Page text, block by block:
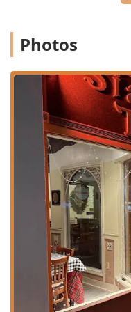
authentic Thai
the curry as
**Unique House
courses like
Combo**, and the
showcasing the
**Extensive
with diverse
Eggplant, and
delicious choices
**Fast and
its welcoming
family, and noted
**Ambiance:**
**Casual, Cozy,
for a variety of
Photos